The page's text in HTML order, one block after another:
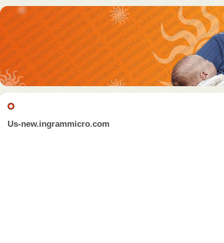
Us-new.ingrammicro.com